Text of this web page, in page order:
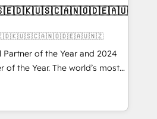
implementations and portal
CRM architecture,
✔️ Custom integrations
✔️ User adoption
Through project-
organizations through the
- delivering the right
Partner of the Year and 2024
of the Year. The world’s most
accredited HubSpot Solutions
EMEA, APAC and NAM,